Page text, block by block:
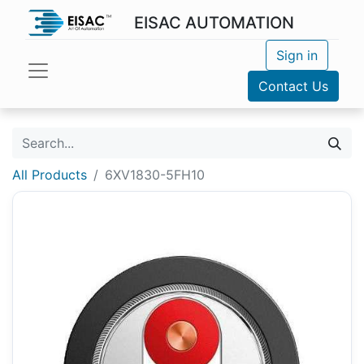
EISAC AUTOMATION
Sign in
Contact Us
All Products 6XV1830-5FH10